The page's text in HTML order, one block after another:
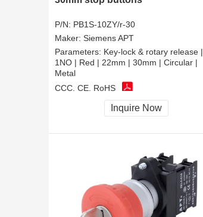
P/N: PB1S-10ZY/r-30
Maker: Siemens APT
Parameters: Key-lock & rotary release |
1NO | Red | 22mm | 30mm | Circular |
Metal
CCC, CE, RoHS
Inquire Now